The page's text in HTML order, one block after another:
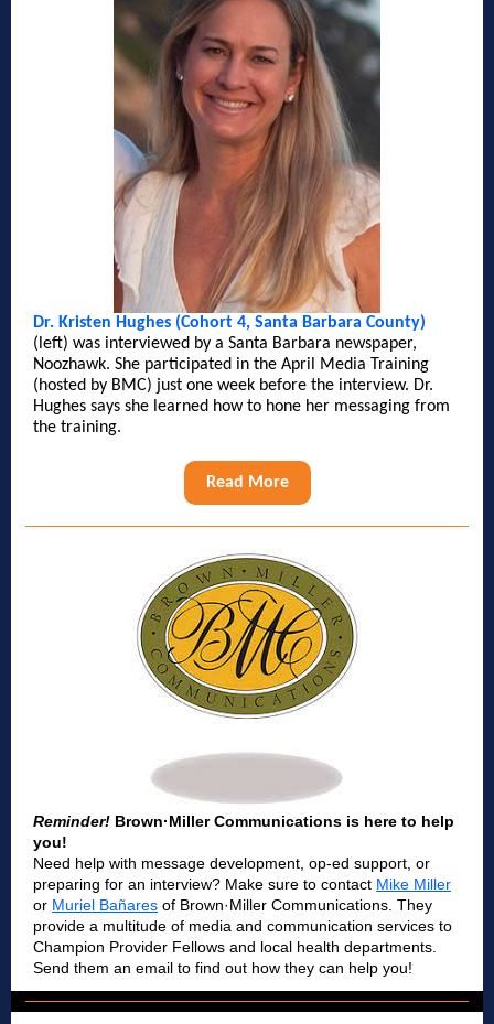
Dr. Kristen Hughes (Cohort 4, Santa Barbara County)
(left) was interviewed by a Santa Barbara newspaper,
Noozhawk. She participated in the April Media Training
(hosted by BMC) just one week before the interview. Dr.
Hughes says she learned how to hone her messaging from
the training.
Read More
Reminder! Brown·Miller Communications is here to help
you!
Need help with message development, op-ed support, or
preparing for an interview? Make sure to contact Mike Miller
or Muriel Bañares of Brown·Miller Communications. They
provide a multitude of media and communication services to
Champion Provider Fellows and local health departments.
Send them an email to find out how they can help you!